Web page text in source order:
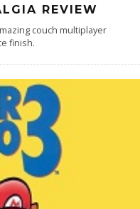
REVIEW
couch multiplayer
finish.